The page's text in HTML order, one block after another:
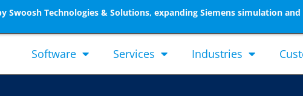
Swoosh Technologies & Solutions, expanding Siemens simulation
Software Services Industries